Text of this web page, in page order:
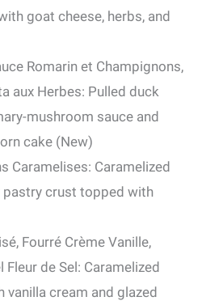
goat cheese, herbs, and
Romarin et Champignons,
aux Herbes: Pulled duck
mushroom sauce and
cake (New)
Caramelises: Caramelized
pastry crust topped with
Fourré Crème Vanille,
Fleur de Sel: Caramelized
vanilla cream and glazed